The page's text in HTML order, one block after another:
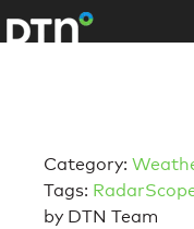
Category:
Tags:
by DTN Team